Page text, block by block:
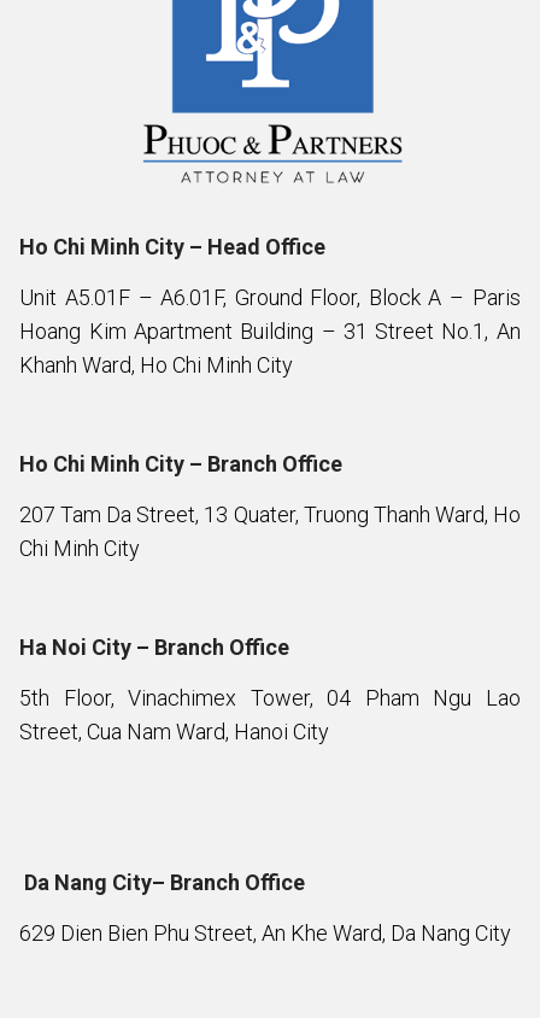
Ho Chi Minh City – Head Office
Unit A5.01F – A6.01F, Ground Floor, Block A – Paris
Hoang Kim Apartment Building – 31 Street No.1, An
Khanh Ward, Ho Chi Minh City
Ho Chi Minh City – Branch Office
207 Tam Da Street, 13 Quater, Truong Thanh Ward, Ho
Chi Minh City
Ha Noi City – Branch Office
5th Floor, Vinachimex Tower, 04 Pham Ngu Lao
Street, Cua Nam Ward, Hanoi City
Da Nang City– Branch Office
629 Dien Bien Phu Street, An Khe Ward, Da Nang City